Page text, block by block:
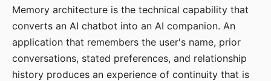
Memory architecture is the technical capability that
converts an AI chatbot into an AI companion. An
application that remembers the user's name, prior
conversations, stated preferences, and relationship
history produces an experience of continuity that is